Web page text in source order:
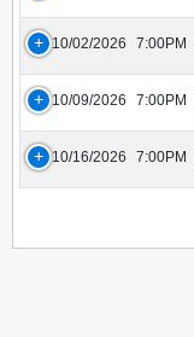
10/02/2026 7:00PM
10/09/2026 7:00PM
10/16/2026 7:00PM